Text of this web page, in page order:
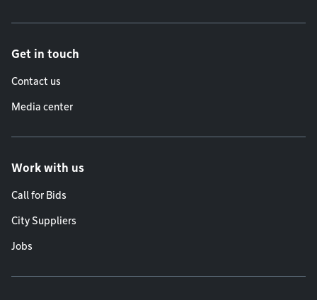
Get in touch
Contact us
Media center
Work with us
Call for Bids
City Suppliers
Jobs